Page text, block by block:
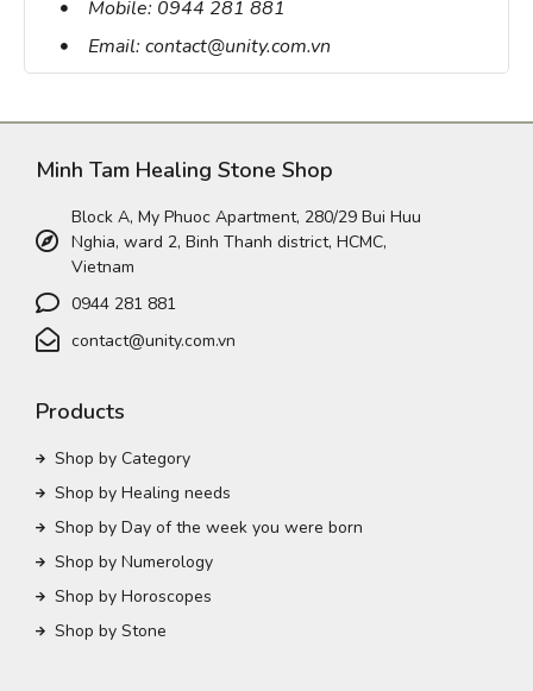
Mobile: 0944 281 881
Email: contact@unity.com.vn
Minh Tam Healing Stone Shop
Block A, My Phuoc Apartment, 280/29 Bui Huu
Nghia, ward 2, Binh Thanh district, HCMC,
Vietnam
0944 281 881
contact@unity.com.vn
Products
Shop by Category
Shop by Healing needs
Shop by Day of the week you were born
Shop by Numerology
Shop by Horoscopes
Shop by Stone